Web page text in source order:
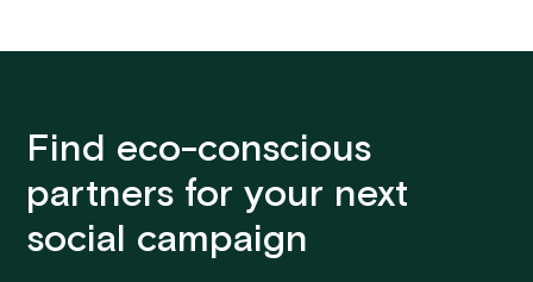
Find eco-conscious
partners for your next
social campaign